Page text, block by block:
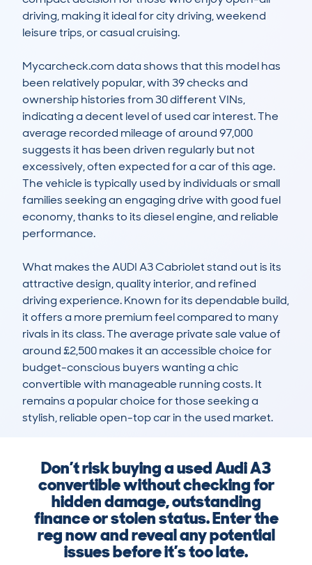
driving, making it ideal for city driving, weekend
leisure trips, or casual cruising.
Mycarcheck.com data shows that this model has
been relatively popular, with 39 checks and
ownership histories from 30 different VINs,
indicating a decent level of used car interest. The
average recorded mileage of around 97,000
suggests it has been driven regularly but not
excessively, often expected for a car of this age.
The vehicle is typically used by individuals or small
families seeking an engaging drive with good fuel
economy, thanks to its diesel engine, and reliable
performance.
What makes the AUDI A3 Cabriolet stand out is its
attractive design, quality interior, and refined
driving experience. Known for its dependable build,
it offers a more premium feel compared to many
rivals in its class. The average private sale value of
around £2,500 makes it an accessible choice for
budget-conscious buyers wanting a chic
convertible with manageable running costs. It
remains a popular choice for those seeking a
stylish, reliable open-top car in the used market.
Don’t risk buying a used Audi A3
convertible without checking for
hidden damage, outstanding
finance or stolen status. Enter the
reg now and reveal any potential
issues before it’s too late.